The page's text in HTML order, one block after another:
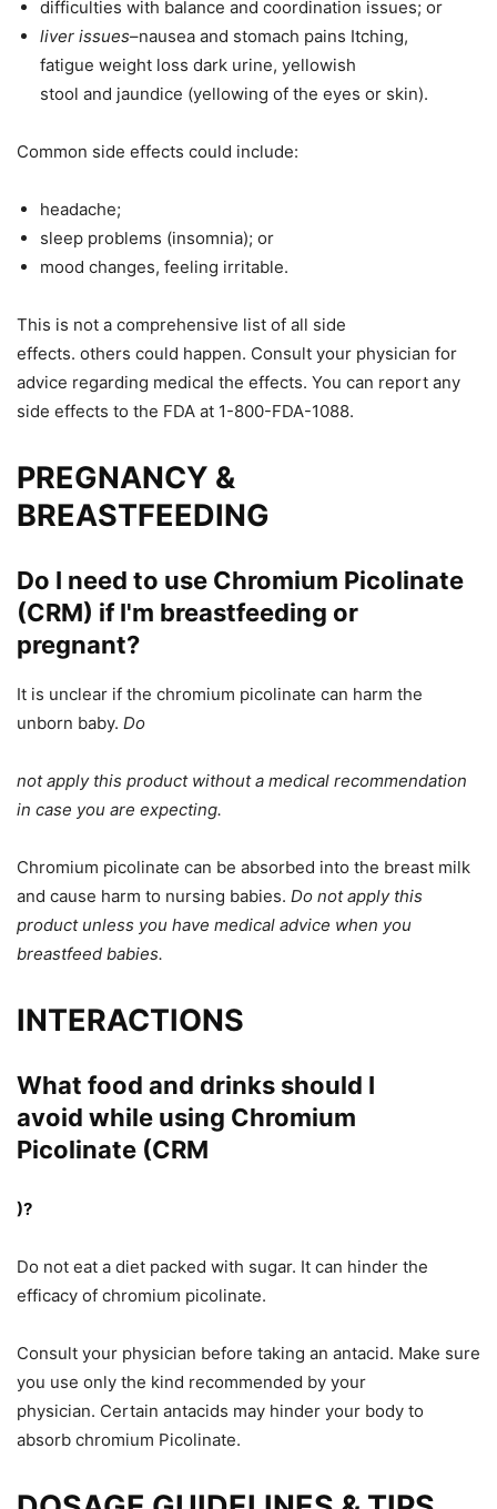
difficulties with balance and coordination issues; or
liver issues–nausea and stomach pains Itching,
fatigue weight loss dark urine, yellowish
stool and jaundice (yellowing of the eyes or skin).
Common side effects could include:
headache;
sleep problems (insomnia); or
mood changes, feeling irritable.
This is not a comprehensive list of all side
effects. others could happen. Consult your physician for
advice regarding medical the effects. You can report any
side effects to the FDA at 1-800-FDA-1088.
PREGNANCY &
BREASTFEEDING
Do I need to use Chromium Picolinate
(CRM) if I'm breastfeeding or
pregnant?
It is unclear if the chromium picolinate can harm the
unborn baby. Do
not apply this product without a medical recommendation
in case you are expecting.
Chromium picolinate can be absorbed into the breast milk
and cause harm to nursing babies. Do not apply this
product unless you have medical advice when you
breastfeed babies.
INTERACTIONS
What food and drinks should I
avoid while using Chromium
Picolinate (CRM
)?
Do not eat a diet packed with sugar. It can hinder the
efficacy of chromium picolinate.
Consult your physician before taking an antacid. Make sure
you use only the kind recommended by your
physician. Certain antacids may hinder your body to
absorb chromium Picolinate.